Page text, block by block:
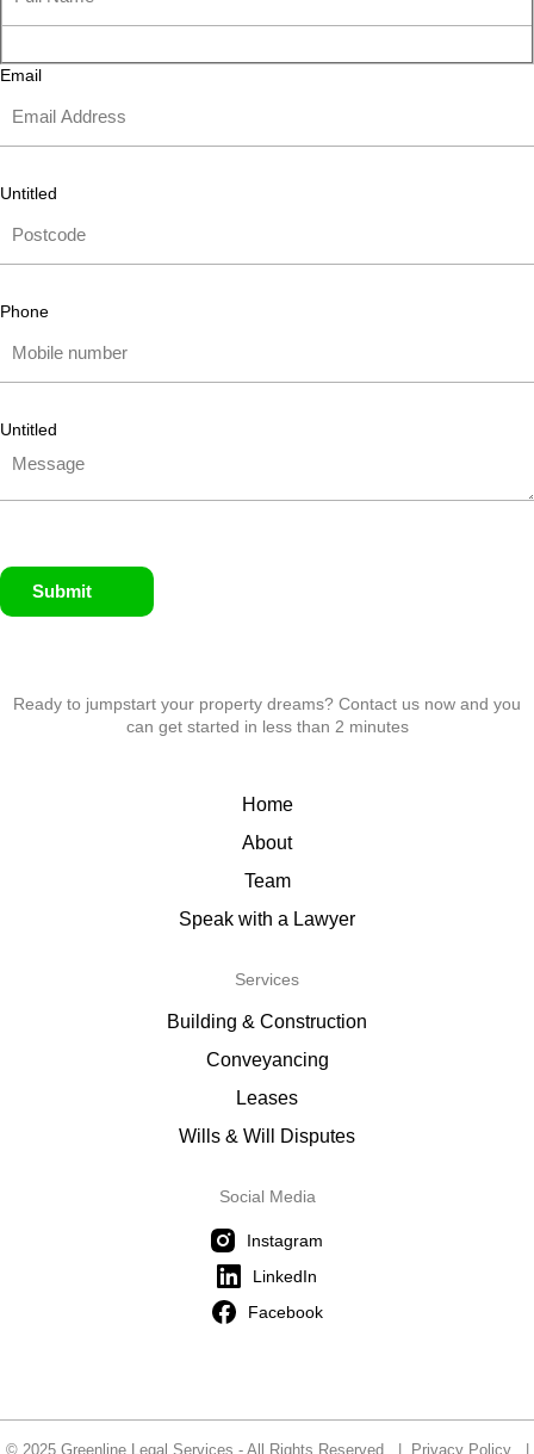
Email
Untitled
Phone
Untitled
Submit
Ready to jumpstart your property dreams? Contact us now and you
can get started in less than 2 minutes
Home
About
Team
Speak with a Lawyer
Services
Building & Construction
Conveyancing
Leases
Wills & Will Disputes
Social Media
Instagram
LinkedIn
Facebook
© 2025 Greenline Legal Services - All Rights Reserved | Privacy Policy|